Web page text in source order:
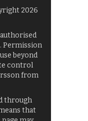
2026
Permission
beyond
control
from
through
that